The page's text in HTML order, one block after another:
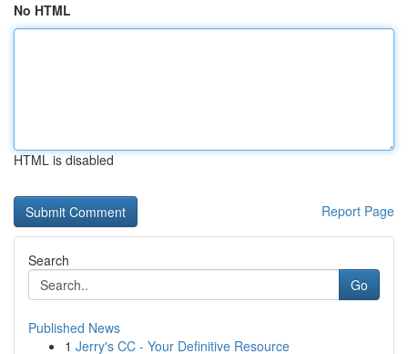
No HTML
HTML is disabled
Report Page
Search
Go
Published News
1 Jerry's CC - Your Definitive Resource